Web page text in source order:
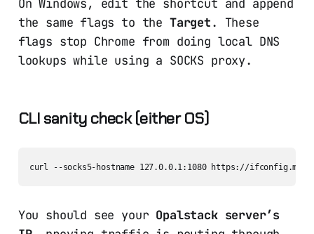
On Windows, edit the shortcut and append
the same flags to the Target. These
flags stop Chrome from doing local DNS
lookups while using a SOCKS proxy.
CLI sanity check (either OS)
You should see your Opalstack server’s